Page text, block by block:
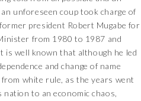
unforeseen coup took charge of
president Robert Mugabe for
from 1980 to 1987 and
well known that although he led
and change of name
white rule, as the years went
to an economic chaos,